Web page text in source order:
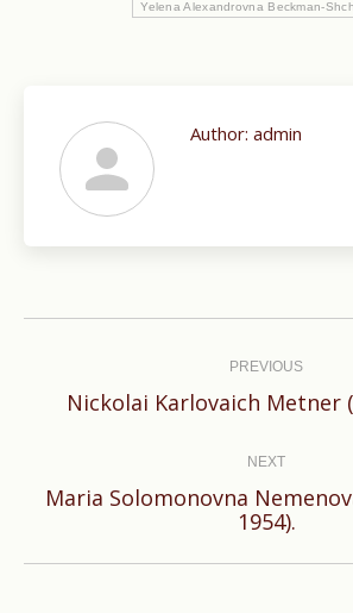
Yelena Alexandrovna Beckman-
Author: admin
PREVIOUS
Previous
Nickolai Karlovaich Metner
NEXT
Next
post:
Maria Solomonovna
1954).